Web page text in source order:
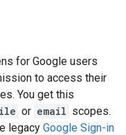
for Google users
to access their
You get this
or email scopes.
legacy Google Sign-in